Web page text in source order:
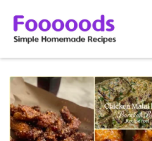
content